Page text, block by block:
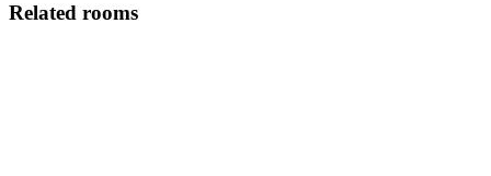
Related rooms